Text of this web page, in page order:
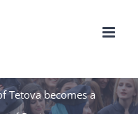
Tetova becomes a